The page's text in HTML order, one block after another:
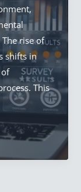
rise of
shifts in
of
This